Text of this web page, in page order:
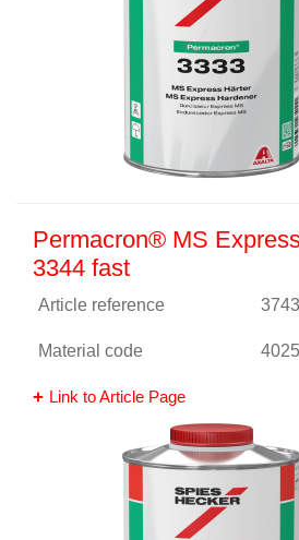
Permacron® MS
3344 fast
Article reference
Material code
Link to Article Page